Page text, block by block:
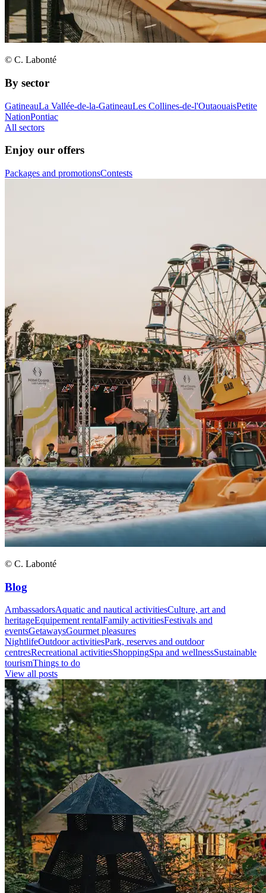
© C. Labonté
By sector
GatineauLa Vallée-de-la-GatineauLes Collines-de-l'OutaouaisPetite
NationPontiac
All sectors
Enjoy our offers
Packages and promotionsContests
© C. Labonté
Blog
AmbassadorsAquatic and nautical activitiesCulture, art and
heritageEquipement rentalFamily activitiesFestivals and
eventsGetawaysGourmet pleasures
NightlifeOutdoor activitiesPark, reserves and outdoor
centresRecreational activitiesShoppingSpa and wellnessSustainable
tourismThings to do
View all posts